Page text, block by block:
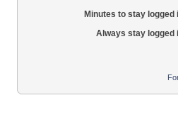
Minutes to stay logged
Always stay logged